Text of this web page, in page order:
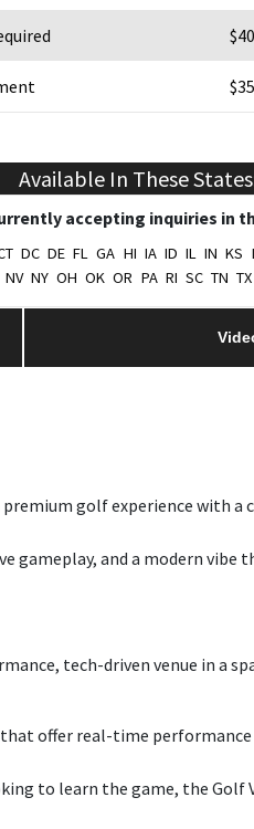
Yes
Available In These
accepting inquiries in
DC DE FL GA HI IA ID IL IN KS
NV NY OH OK OR PA RI SC TN TX
premium golf experience with
gameplay, and a modern
tech-driven venue in a
offer real-time
to learn the game, the Golf